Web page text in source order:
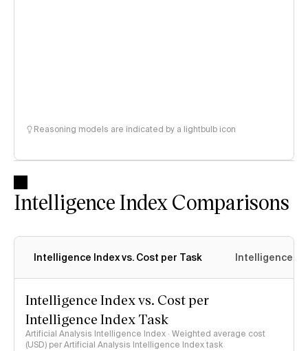
Reasoning models are indicated by a lightbulb icon
Intelligence Index Comparisons
Intelligence Index vs. Cost per Task Intelligence
Intelligence Index vs. Cost per
Intelligence Index Task
Artificial Analysis Intelligence Index · Weighted average cost
(USD) per Artificial Analysis Intelligence Index task